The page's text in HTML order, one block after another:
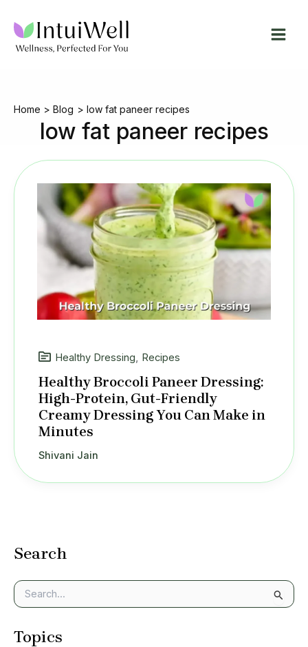
content
Home Blog low fat paneer recipes
low fat paneer recipes
Search
e
rTopics
Healthy Dressing, Recipes
Healthy Broccoli Paneer Dressing:
High-Protein, Gut-Friendly
Creamy Dressing You Can Make in
Minutes
Shivani Jain